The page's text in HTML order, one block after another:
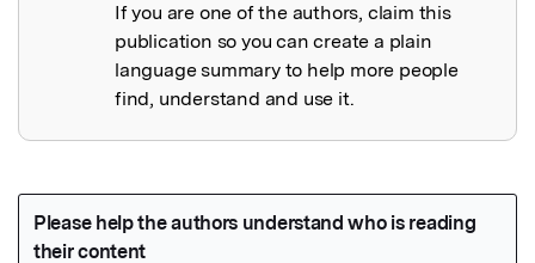
If you are one of the authors, claim this
publication so you can create a plain
language summary to help more people
find, understand and use it.